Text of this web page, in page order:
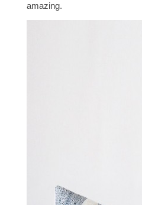
amazing.